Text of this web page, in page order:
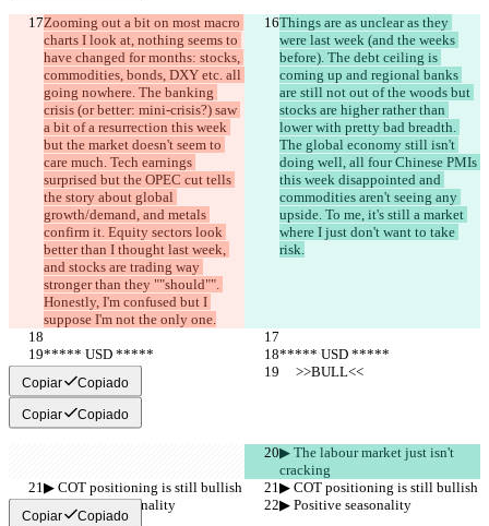
Zooming out a bit on most macro
charts I look at, nothing seems to
have changed for months: stocks,
commodities, bonds, DXY etc. all
going nowhere. The banking
crisis (or better: mini-crisis?) saw
a bit of a resurrection this week
but the market doesn't seem to
care much. Tech earnings
surprised but the OPEC cut tells
the story about global
growth/demand, and metals
confirm it. Equity sectors look
better than I thought last week,
and stocks are trading way
stronger than they ""should"".
Honestly, I'm confused but I
suppose I'm not the only one.
Things are as unclear as they
were last week (and the weeks
before). The debt ceiling is
coming up and regional banks
are still not out of the woods but
stocks are higher rather than
lower with pretty bad breadth.
The global economy still isn't
doing well, all four Chinese PMIs
this week disappointed and
commodities aren't seeing any
upside. To me, it's still a market
where I just don't want to take
risk.
***** USD *****
***** USD *****
     >>BULL<<
     >>BULL<<
Copiar Copiado
Copiar Copiado
▶︎ The labour market just isn't
cracking
▶︎ COT positioning is still bullish
▶︎ COT positioning is still bullish
▶︎ Positive seasonality
▶︎ Positive seasonality
Copiar Copiado